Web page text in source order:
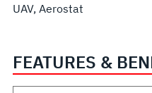
UAV, Aerostat
FEATURES &